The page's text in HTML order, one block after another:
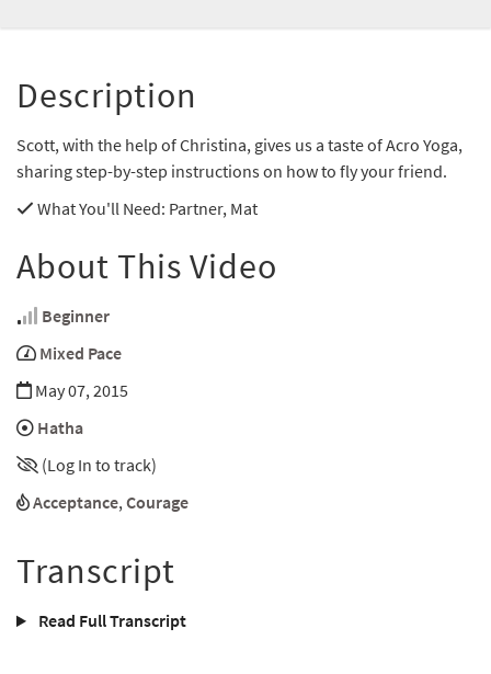
Description
Scott, with the help of Christina, gives us a taste of Acro Yoga,
sharing step-by-step instructions on how to fly your friend.
What You'll Need: Partner, Mat
About This Video
Beginner
Mixed Pace
May 07, 2015
Hatha
(Log In to track)
Acceptance,Courage
Transcript
Read Full Transcript